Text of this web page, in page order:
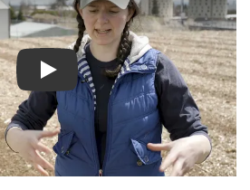
Play video